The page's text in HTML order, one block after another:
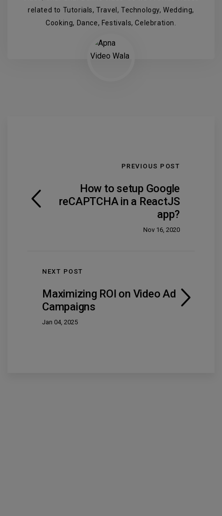
related to Tutorials, Travel, Technology, Wedding,
Cooking, Dance, Festivals, Celebration.
PREVIOUS POST
How to setup Google
reCAPTCHA in a ReactJS
app?
Nov 16, 2020
NEXT POST
Maximizing ROI on Video Ad
Campaigns
Jan 04, 2025